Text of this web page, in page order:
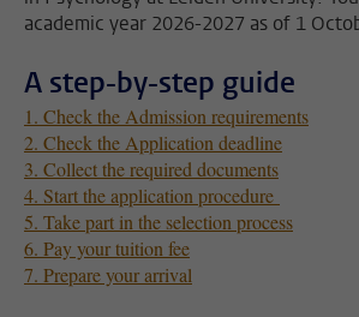
academic year 2026-2027 as of 1
A step-by-step guide
1. Check the Admission requirements
2. Check the Application deadline
3. Collect the required documents
4. Start the application procedure
5. Take part in the selection process
6. Pay your tuition fee
7. Prepare your arrival